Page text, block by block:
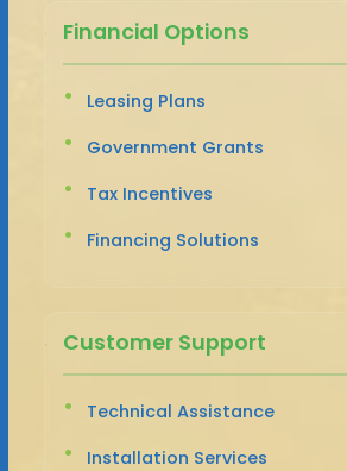
Financial Options
Leasing Plans
Government Grants
Tax Incentives
Financing Solutions
Customer Support
Technical Assistance
Installation Services